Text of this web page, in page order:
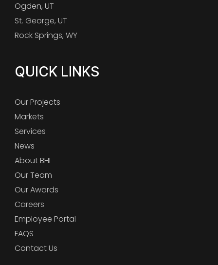
Ogden, UT
St. George, UT
Rock Springs, WY
QUICK LINKS
Our Projects
Markets
Services
News
About BHI
Our Team
Our Awards
Careers
Employee Portal
FAQS
Contact Us